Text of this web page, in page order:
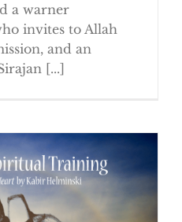
a warner
invites to Allah
and an
[...]